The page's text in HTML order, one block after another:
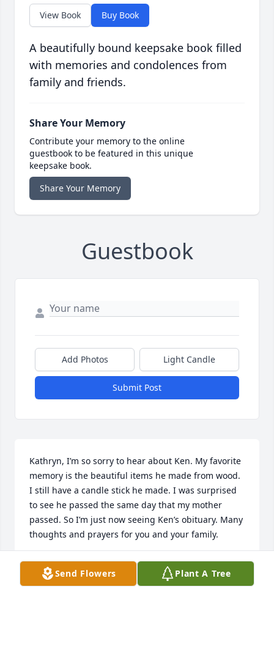
View Book Buy Book
A beautifully bound keepsake book filled
with memories and condolences from
family and friends.
Share Your Memory
Contribute your memory to the online
guestbook to be featured in this unique
keepsake book.
Share Your Memory
Guestbook
Add Photos Light Candle
Submit Post
Kathryn, I’m so sorry to hear about Ken. My favorite
memory is the beautiful items he made from wood.
I still have a candle stick he made. I was surprised
to see he passed the same day that my mother
passed. So I’m just now seeing Ken’s obituary. Many
thoughts and prayers for you and your family.
KAY SMITH
Aug 12, 2021
Send Flowers Plant A Tree